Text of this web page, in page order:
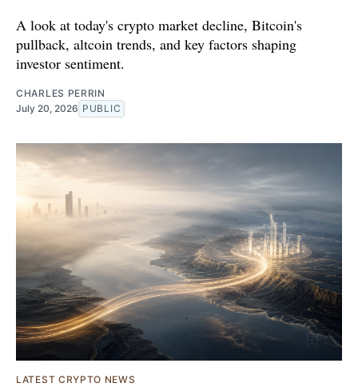
A look at today's crypto market decline, Bitcoin's
pullback, altcoin trends, and key factors shaping
investor sentiment.
CHARLES PERRIN
July 20, 2026 PUBLIC
LATEST CRYPTO NEWS